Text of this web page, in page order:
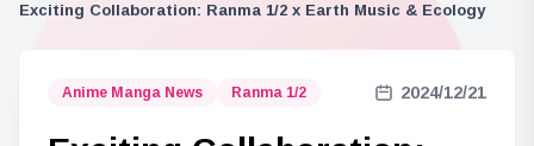
Exciting Collaboration: Ranma 1/2 x Earth Music & Ecology
Anime Manga News Ranma 1/2 2024/12/21